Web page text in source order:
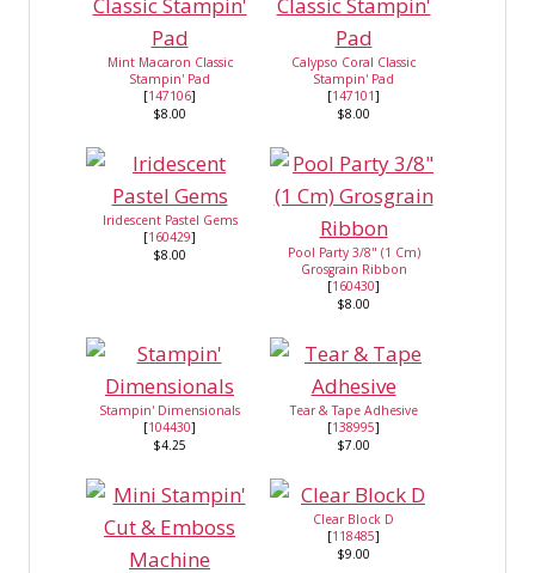
Mint Macaron Classic
Stampin' Pad
[147106]
$8.00
Calypso Coral Classic
Stampin' Pad
[147101]
$8.00
Iridescent Pastel Gems
[160429]
$8.00
Pool Party 3/8" (1 Cm)
Grosgrain Ribbon
[160430]
$8.00
Stampin' Dimensionals
[104430]
$4.25
Tear & Tape Adhesive
[138995]
$7.00
Clear Block D
[118485]
$9.00